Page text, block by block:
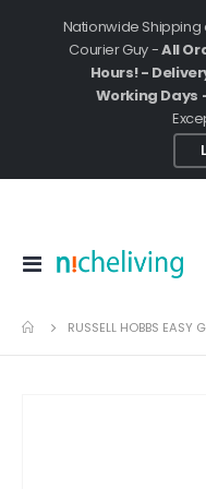
Nationwide Shipping
Courier Guy -All
Hours! -
Working Days
Toggle
RUSSELL HOBBS EASY